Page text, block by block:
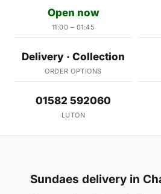
Open now
11:00 – 01:45
Delivery · Collection
ORDER OPTIONS
01582 592060
LUTON
Sundaes delivery in